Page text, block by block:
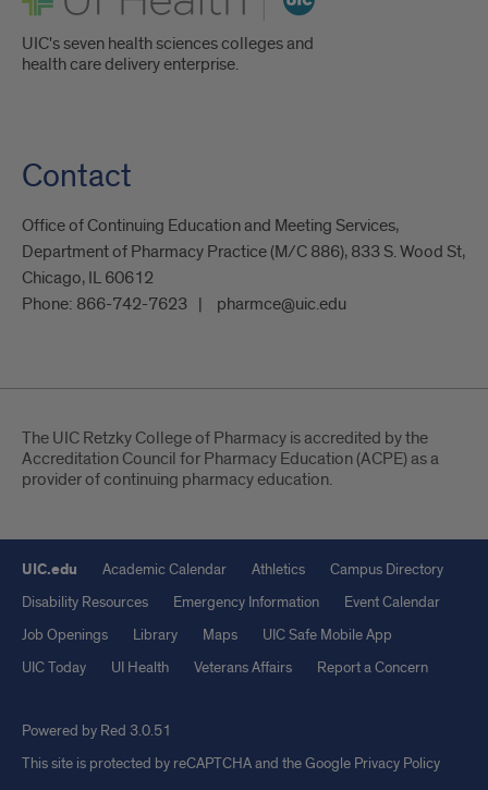
UIC's seven health sciences colleges and
health care delivery enterprise.
Contact
Office of Continuing Education and Meeting Services,
Department of Pharmacy Practice (M/C 886), 833 S. Wood St,
Chicago, IL 60612
Phone: 866-742-7623 pharmce@uic.edu
The UIC Retzky College of Pharmacy is accredited by the
Accreditation Council for Pharmacy Education (ACPE) as a
provider of continuing pharmacy education.
UIC.edu Academic Calendar Athletics
Campus Directory
Disability Resources
Emergency Information
Event Calendar
Job Openings
Library Maps
UIC Safe Mobile App
UIC Today
UI Health Veterans Affairs Report a Concern
Powered by Red 3.0.51
This site is protected by reCAPTCHA and the Google Privacy Policy